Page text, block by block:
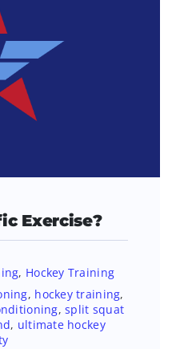
Exercise?
, Hockey Training
, hockey training,
,split squat
, ultimate hockey